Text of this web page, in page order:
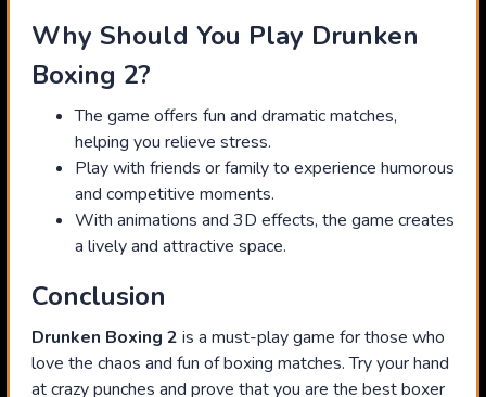
Why Should You Play Drunken
Boxing 2?
The game offers fun and dramatic matches,
helping you relieve stress.
Play with friends or family to experience humorous
and competitive moments.
With animations and 3D effects, the game creates
a lively and attractive space.
Conclusion
Drunken Boxing 2 is a must-play game for those who
love the chaos and fun of boxing matches. Try your hand
at crazy punches and prove that you are the best boxer